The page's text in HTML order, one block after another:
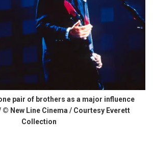
pair of brothers as a major influence
New Line Cinema / Courtesy Everett
Collection